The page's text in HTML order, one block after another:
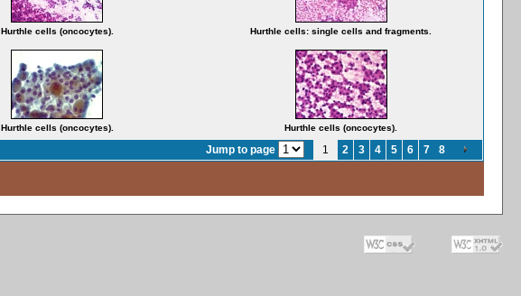
Hurthle cells (oncocytes). Hurthle cells: single cells and fragments.
Hurthle cells (oncocytes). Hurthle cells (oncocytes).
Jump to page 1 2 3 4 5 6 7 8